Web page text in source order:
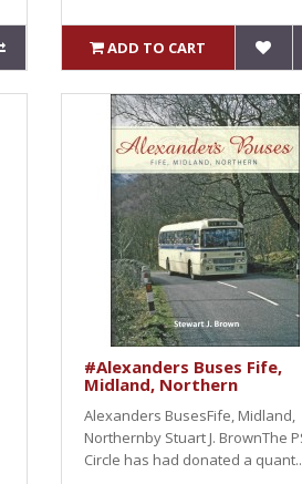
ADD TO CART
#Alexanders Buses Fife,
Midland, Northern
Alexanders BusesFife, Midland,
Northernby Stuart J. BrownThe
Circle has had donated a quant..